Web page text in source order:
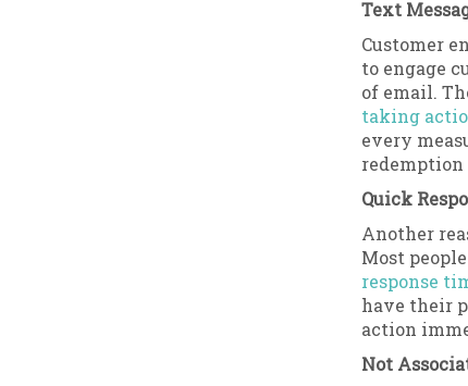
Text
Customer
to engage
of email.
taking
every
redemption
Quick
Another
Most
response
have their
action
Not